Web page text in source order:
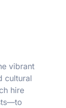
vibrant
cultural
hire